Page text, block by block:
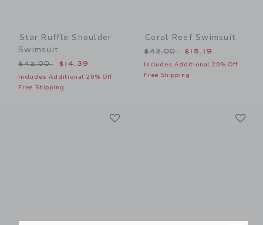
Star Ruffle Shoulder
Swimsuit
Price reduced from $42.00 to
$42.00 $14.39
Includes Additional 20% Off
Free Shipping
Coral Reef Swimsuit
Price reduced from
$42.00 $15.19
Includes Additional 20% Off
Free Shipping